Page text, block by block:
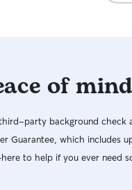
of mind
party background check
Guarantee, which includes
to help if you ever need